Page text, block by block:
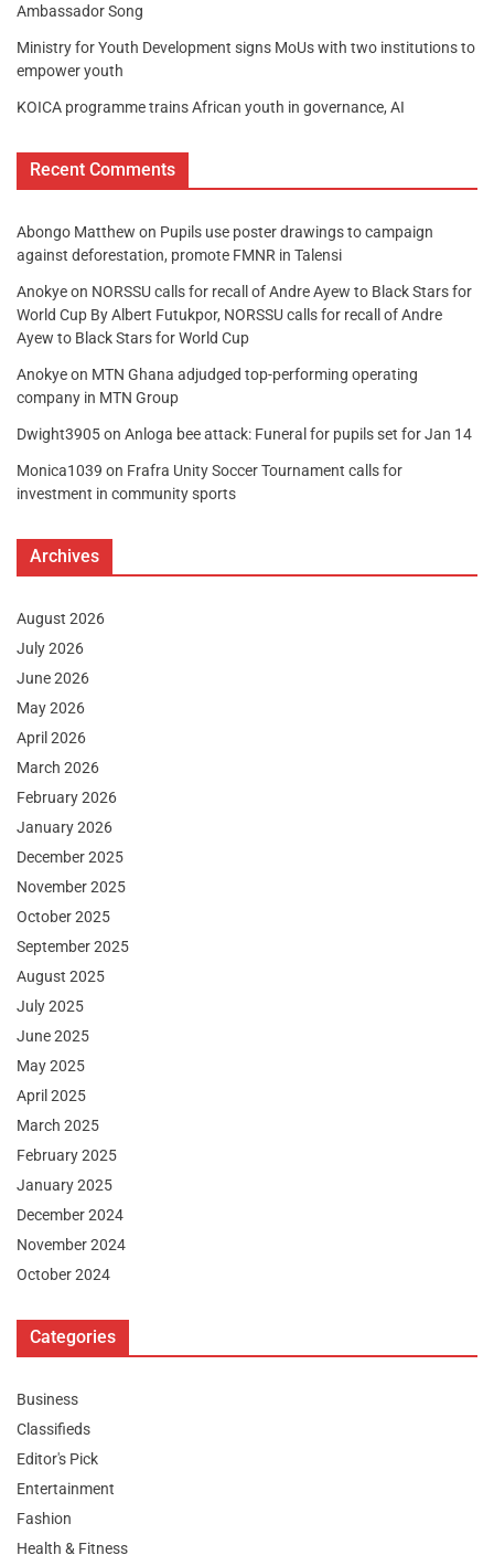
Ambassador Song
Ministry for Youth Development signs MoUs with two institutions to
empower youth
KOICA programme trains African youth in governance, AI
Recent Comments
Abongo Matthew on Pupils use poster drawings to campaign
against deforestation, promote FMNR in Talensi
Anokyeon NORSSU calls for recall of Andre Ayew to Black Stars for
World Cup By Albert Futukpor, NORSSU calls for recall of Andre
Ayew to Black Stars for World Cup
Anokyeon MTN Ghana adjudged top-performing operating
company in MTN Group
Dwight3905on Anloga bee attack: Funeral for pupils set for Jan 14
Monica1039 on Frafra Unity Soccer Tournament calls for
investment in community sports
Archives
August 2026
July 2026
June 2026
May 2026
April 2026
March 2026
February 2026
January 2026
December 2025
November 2025
October 2025
September 2025
August 2025
July 2025
June 2025
May 2025
April 2025
March 2025
February 2025
January 2025
December 2024
November 2024
October 2024
Categories
Business
Classifieds
Editor's Pick
Entertainment
Fashion
Health & Fitness